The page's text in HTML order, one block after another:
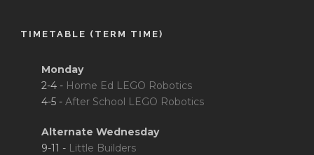
TIMETABLE (TERM TIME)
Monday
2-4 - Home Ed LEGO Robotics
4-5 - After School LEGO Robotics
Alternate Wednesday
9-11 - Little Builders